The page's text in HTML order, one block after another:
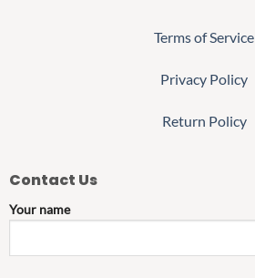
Terms of Service
Privacy Policy
Return Policy
Contact Us
Your name